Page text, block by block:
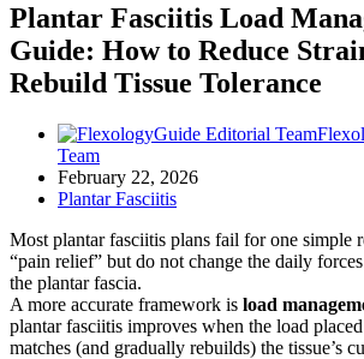
Plantar Fasciitis Load
Guide: How to Reduce
Rebuild Tissue Tolerance
Team
February 22, 2026
Plantar Fasciitis
Most plantar fasciitis plans fail for one simple
“pain relief” but do not change the daily
the plantar fascia.
A more accurate framework is load
plantar fasciitis improves when the load
matches (and gradually rebuilds) the tissue’s